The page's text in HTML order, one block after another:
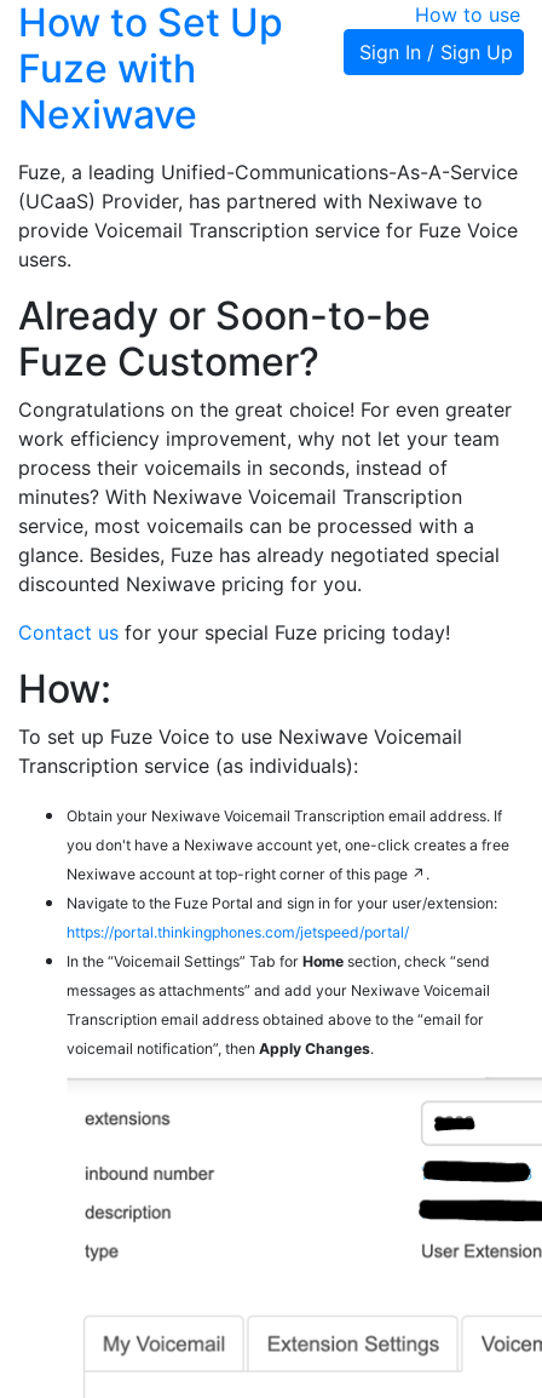
How to use
Sign In / Sign Up
How to Set Up
Fuze with
Nexiwave
Fuze, a leading Unified-Communications-As-A-Service
(UCaaS) Provider, has partnered with Nexiwave to
provide Voicemail Transcription service for Fuze Voice
users.
Already or Soon-to-be
Fuze Customer?
Congratulations on the great choice! For even greater
work efficiency improvement, why not let your team
process their voicemails in seconds, instead of
minutes? With Nexiwave Voicemail Transcription
service, most voicemails can be processed with a
glance. Besides, Fuze has already negotiated special
discounted Nexiwave pricing for you.
Contact us for your special Fuze pricing today!
How:
To set up Fuze Voice to use Nexiwave Voicemail
Transcription service (as individuals):
Obtain your Nexiwave Voicemail Transcription email address. If
you don't have a Nexiwave account yet, one-click creates a free
Nexiwave account at top-right corner of this page ↗.
Navigate to the Fuze Portal and sign in for your user/extension:
https://portal.thinkingphones.com/jetspeed/portal/
In the “Voicemail Settings” Tab for Home section, check “send
messages as attachments” and add your Nexiwave Voicemail
Transcription email address obtained above to the “email for
voicemail notification”, then Apply Changes.